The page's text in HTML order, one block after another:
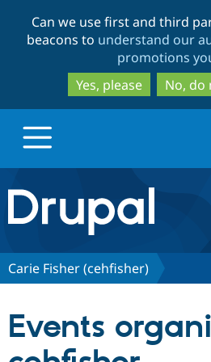
to
to
Can we use first and third
beacons to understand our
promotions
Yes, please
No, do
Drupal.org home
Discover Drupal
Partners & Services
Carie Fisher (cehfisher)
Events